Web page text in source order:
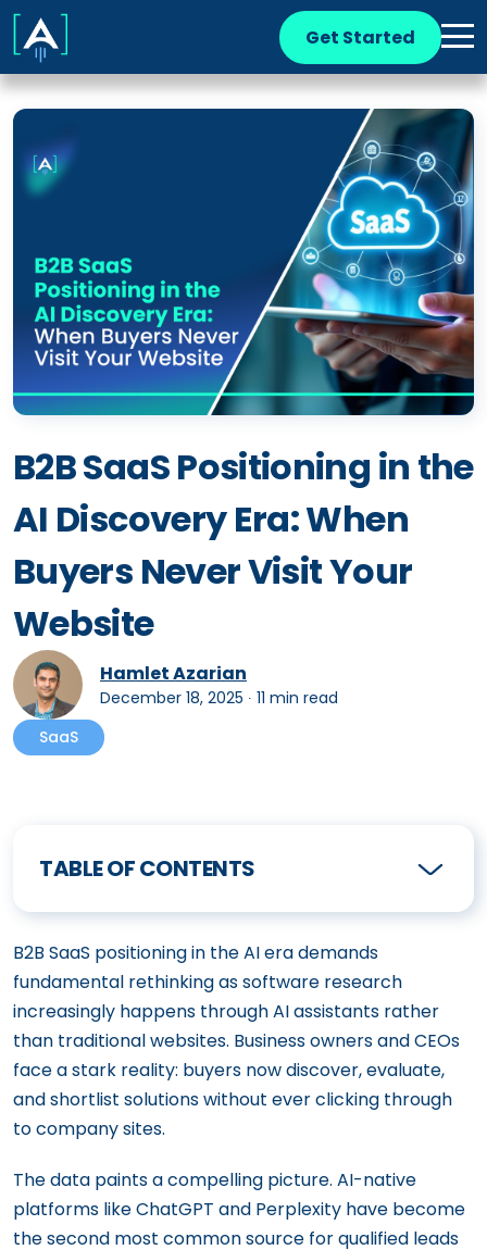
Get Started
B2B SaaS Positioning in the
AI Discovery Era: When
Buyers Never Visit Your
Website
Hamlet Azarian
December 18, 2025 ∙ 11 min read
SaaS
TABLE OF CONTENTS
B2B SaaS positioning in the AI era demands
fundamental rethinking as software research
increasingly happens through AI assistants rather
than traditional websites. Business owners and CEOs
face a stark reality: buyers now discover, evaluate,
and shortlist solutions without ever clicking through
to company sites.
The data paints a compelling picture. AI-native
platforms like ChatGPT and Perplexity have become
the second most common source for qualified leads